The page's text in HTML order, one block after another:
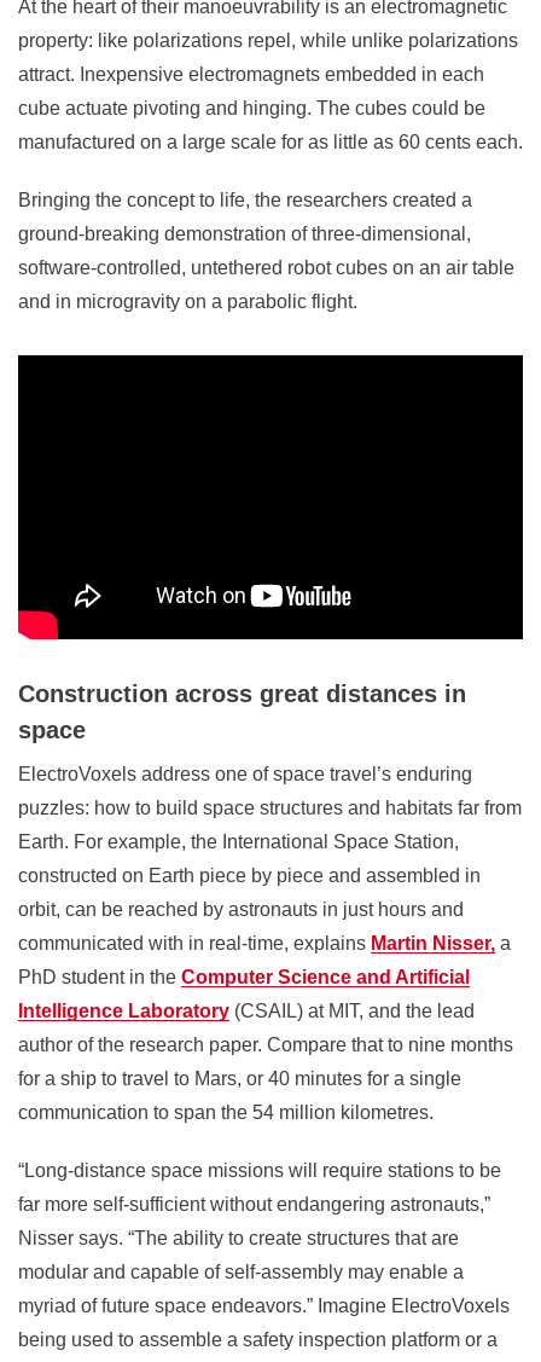
At the heart of their manoeuvrability is an electromagnetic
property: like polarizations repel, while unlike polarizations
attract. Inexpensive electromagnets embedded in each
cube actuate pivoting and hinging. The cubes could be
manufactured on a large scale for as little as 60 cents each.
Bringing the concept to life, the researchers created a
ground-breaking demonstration of three-dimensional,
software-controlled, untethered robot cubes on an air table
and in microgravity on a parabolic flight.
Construction across great distances in
space
ElectroVoxels address one of space travel’s enduring
puzzles: how to build space structures and habitats far from
Earth. For example, the International Space Station,
constructed on Earth piece by piece and assembled in
orbit, can be reached by astronauts in just hours and
communicated with in real-time, explains Martin Nisser, a
PhD student in the Computer Science and Artificial
Intelligence Laboratory (CSAIL) at MIT, and the lead
author of the research paper. Compare that to nine months
for a ship to travel to Mars, or 40 minutes for a single
communication to span the 54 million kilometres.
“Long-distance space missions will require stations to be
far more self-sufficient without endangering astronauts,”
Nisser says. “The ability to create structures that are
modular and capable of self-assembly may enable a
myriad of future space endeavors.” Imagine ElectroVoxels
being used to assemble a safety inspection platform or a